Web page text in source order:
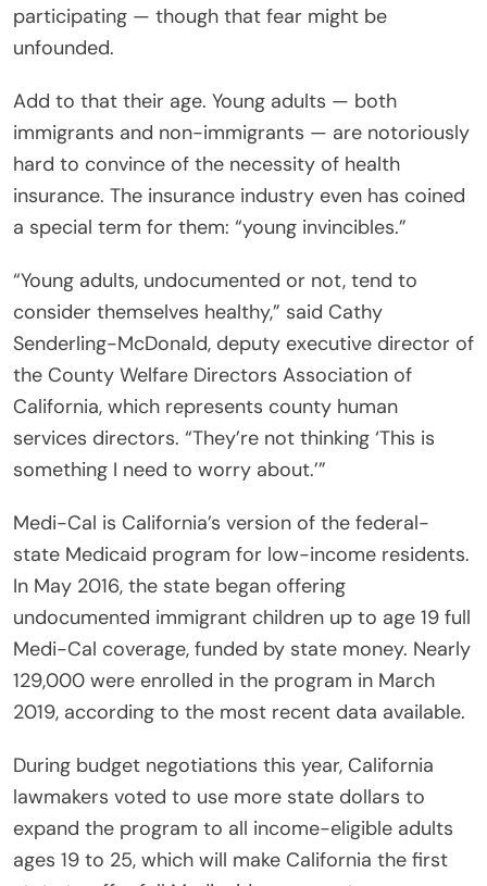
participating — though that fear might be
unfounded.
Add to that their age. Young adults — both
immigrants and non-immigrants — are notoriously
hard to convince of the necessity of health
insurance. The insurance industry even has coined
a special term for them: “young invincibles.”
“Young adults, undocumented or not, tend to
consider themselves healthy,” said Cathy
Senderling-McDonald, deputy executive director of
the County Welfare Directors Association of
California, which represents county human
services directors. “They’re not thinking ‘This is
something I need to worry about.’”
Medi-Cal is California’s version of the federal-
state Medicaid program for low-income residents.
In May 2016, the state began offering
undocumented immigrant children up to age 19 full
Medi-Cal coverage, funded by state money. Nearly
129,000 were enrolled in the program in March
2019, according to the most recent data available.
During budget negotiations this year, California
lawmakers voted to use more state dollars to
expand the program to all income-eligible adults
ages 19 to 25, which will make California the first